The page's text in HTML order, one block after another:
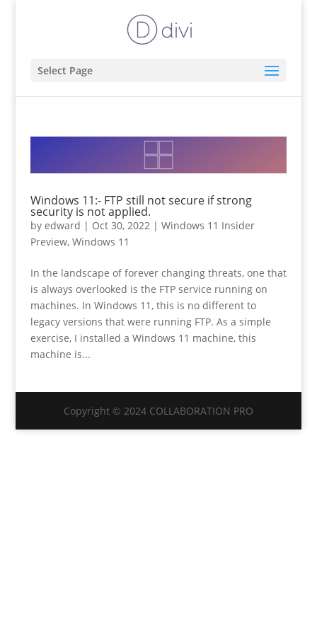
Select Page
Windows 11:- FTP still not secure if strong
security is not applied.
by edward | Oct 30, 2022| Windows 11 Insider
Preview, Windows 11
In the landscape of forever changing threats, one that
is always overlooked is the FTP service running on
machines. In Windows 11, this is no different to
legacy versions that were running FTP. As a simple
exercise, I installed a Windows 11 machine, this
machine is...
Copyright © 2024 COLLABORATION PRO